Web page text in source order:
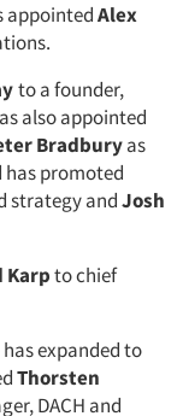
appointedAlex
to a founder,
also appointed
Bradburyas
promoted
strategy andJosh
Karpto chief
has expanded to
Thorsten
DACH and